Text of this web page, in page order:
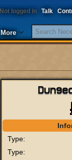
Type:
Type:
Not logged in Talk
More
Search